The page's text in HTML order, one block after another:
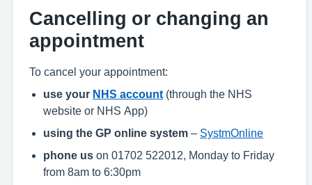
Cancelling or changing an
appointment
To cancel your appointment:
use your NHS account (through the NHS
website or NHS App)
using the GP online system – SystmOnline
phone us on 01702 522012, Monday to Friday
from 8am to 6:30pm